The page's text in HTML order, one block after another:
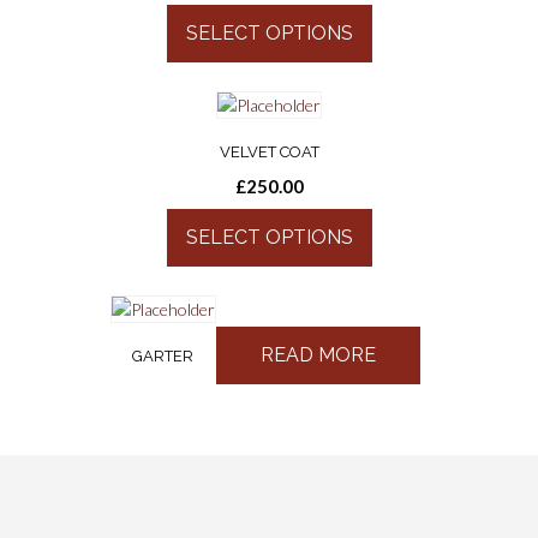
SELECT OPTIONS
VELVET COAT
£250.00
SELECT OPTIONS
GARTER READ MORE